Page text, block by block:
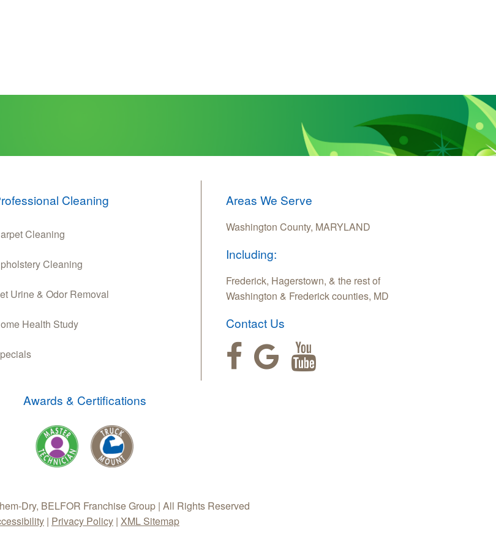
Cleaning
Cleaning
Cleaning
Urine & Odor Removal
Health Study
Areas We Serve
Washington County, MARYLAND
Including:
Frederick, Hagerstown, & the rest of
Washington & Frederick counties, MD
Contact Us
Awards & Certifications
Dry, BELFOR Franchise Group | All Rights Reserved
| Privacy Policy | XML Sitemap